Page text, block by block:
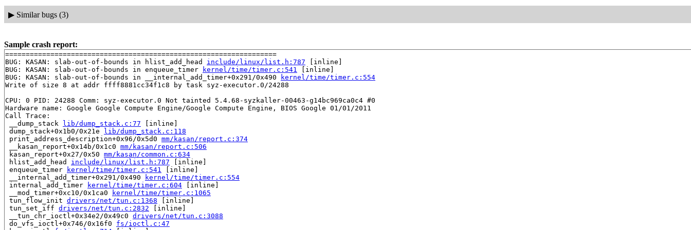
▶ Similar bugs (3)
Sample crash report:
==================================================================
BUG: KASAN: slab-out-of-bounds in hlist_add_head include/linux/list.h:787 [inline]
BUG: KASAN: slab-out-of-bounds in enqueue_timer
kernel/time/timer.c:541 [inline]
BUG: KASAN: slab-out-of-bounds in __internal_add_timer+0x291/0x490
kernel/time/timer.c:554
Write of size 8 at addr ffff8881cc34f1c8 by task syz-executor.0/24288
CPU: 0 PID: 24288 Comm: syz-executor.0 Not tainted 5.4.68-syzkaller-00463-g14bc969ca0c4 #0
Hardware name: Google Google Compute Engine/Google Compute Engine, BIOS Google 01/01/2011
Call Trace:
__dump_stack
lib/dump_stack.c:77 [inline]
dump_stack+0x1b0/0x21e
lib/dump_stack.c:118
print_address_description+0x96/0x5d0 mm/kasan/report.c:374
__kasan_report+0x14b/0x1c0 mm/kasan/report.c:506
kasan_report+0x27/0x50 mm/kasan/common.c:634
hlist_add_head include/linux/list.h:787 [inline]
enqueue_timer
kernel/time/timer.c:541 [inline]
__internal_add_timer+0x291/0x490
kernel/time/timer.c:554
internal_add_timer
kernel/time/timer.c:604 [inline]
__mod_timer+0xc10/0x1ca0
kernel/time/timer.c:1065
tun_flow_init drivers/net/tun.c:1368 [inline]
tun_set_iff drivers/net/tun.c:2832 [inline]
__tun_chr_ioctl+0x34e2/0x49c0 drivers/net/tun.c:3088
do_vfs_ioctl+0x746/0x16f0 fs/ioctl.c:47